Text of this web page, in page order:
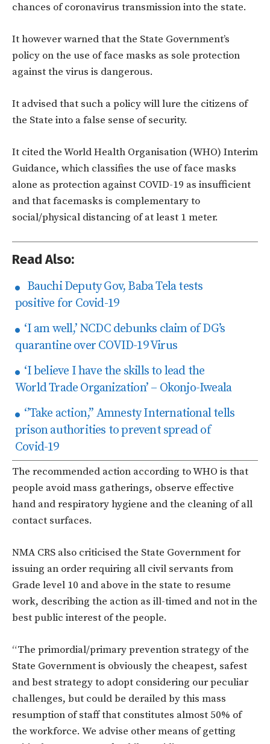
chances of coronavirus transmission into the state.
It however warned that the State Government’s
policy on the use of face masks as sole protection
against the virus is dangerous.
It advised that such a policy will lure the citizens of
the State into afalse sense of security.
It cited the World Health Organisation (WHO) Interim
Guidance, which classifies the use of face masks
alone as protection against COVID-19 as insufficient
and that facemasks is complementary to
social/physical distancing ofatleast 1 meter.
Read Also:
Bauchi Deputy Gov, Baba Tela tests
positive for Covid-19
‘I am well,’ NCDC debunks claim of DG’s
quarantine over COVID-19 Virus
‘I believe I have the skills to lead the
World Trade Organization’ – Okonjo-Iweala
‘’Take action,’’ Amnesty International tells
prison authorities to prevent spread of
Covid-19
The recommended action according to WHO is that
people avoid mass gatherings, observe effective
hand and respiratory hygiene and the cleaning ofall
contact surfaces.
NMA CRS also criticised the State Government for
issuing an order requiring all civil servants from
Grade level 10 and above in the state to resume
work, describing the action as ill-timed and not in the
best public interest of the people.
“The primordial/primary prevention strategy of the
State Government is obviously the cheapest, safest
and best strategyto adopt considering ourpeculiar
challenges, but couldbe derailed bythis mass
resumption ofstaffthat constitutes almost 50% of
the workforce. We advise other means ofgetting